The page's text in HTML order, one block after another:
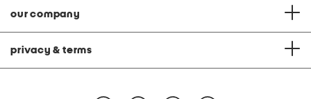
our company
privacy & terms